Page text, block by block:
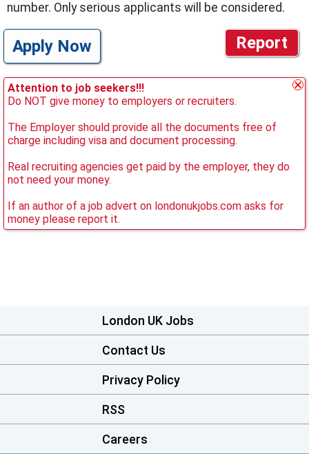
number. Only serious applicants will be considered.
Report
Apply Now
Attention to job seekers!!!
Do NOT give money to employers or recruiters.
The Employer should provide all the documents free of
charge including visa and document processing.
Real recruiting agencies get paid by the employer, they do
not need your money.
If an author of a job advert on londonukjobs.com asks for
money please report it.
London UK Jobs
Contact Us
Privacy Policy
RSS
Careers